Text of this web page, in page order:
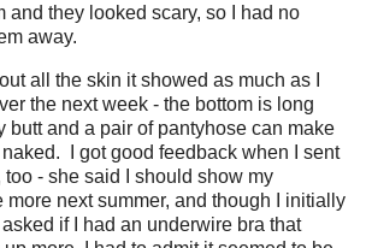
and they looked scary, so I had no
away.
all the skin it showed as much as I
the next week - the bottom is long
butt and a pair of pantyhose can make
I got good feedback when I sent
- she said I should show my
more next summer, and though I initially
if I had an underwire bra that